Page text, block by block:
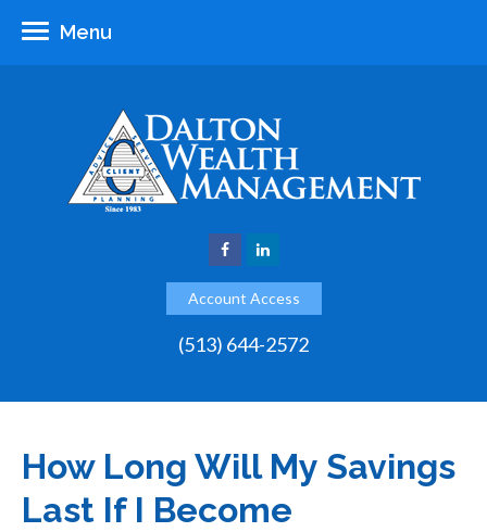
Account Access
(513) 644-2572
Menu
How Long Will My Savings
Last If I Become